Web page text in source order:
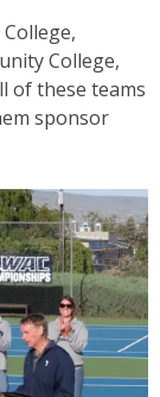
College,
of these teams
sponsor